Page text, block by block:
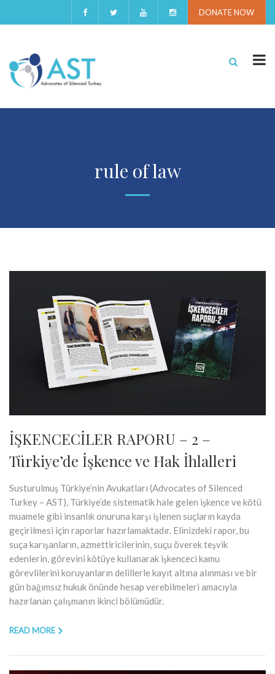
DONATE NOW
rule of law
İŞKENCECİLER RAPORU – 2 –
Türkiye’de İşkence ve Hak İhlalleri
Susturulmuş Türkiye’nin Avukatları (Advocates of Silenced
Turkey – AST), Türkiye’de sistematik hale gelen işkence ve kötü
muamele gibi insanlık onuruna karşı işlenen suçların kayda
geçirilmesi için raporlar hazırlamaktadır. Elinizdeki rapor, bu
suça karışanların, azmettiricilerinin, suçu överek teşvik
edenlerin, görevini kötüye kullanarak işkenceci kamu
görevlilerini koruyanların delillerle kayıt altına alınması ve bir
gün bağımsız hukuk önünde hesap verebilmeleri amacıyla
hazırlanan çalışmanın ikinci bölümüdür.
READ MORE